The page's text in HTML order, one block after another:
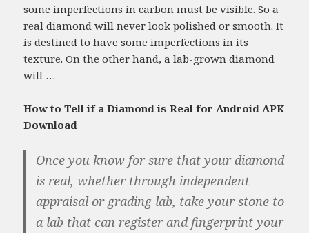
some imperfections in carbon must be visible. So a
real diamond will never look polished or smooth. It
is destined to have some imperfections in its
texture. On the other hand, a lab-grown diamond
will …
How to Tell if a Diamond is Real for Android APK
Download
Once you know for sure that your diamond
is real, whether through independent
appraisal or grading lab, take your stone to
a lab that can register and fingerprint your